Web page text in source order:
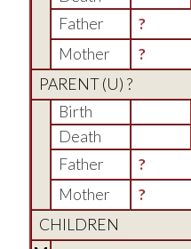
Father
?
Mother
?
PARENT (U) ?
Birth
Death
Father
?
Mother
?
CHILDREN